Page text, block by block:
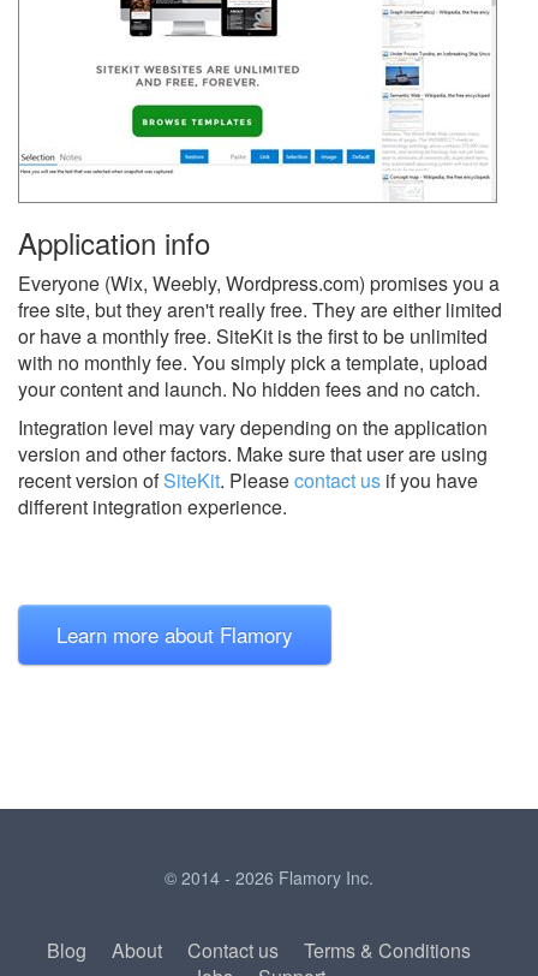
Application info
Everyone (Wix, Weebly, Wordpress.com) promises you a
free site, but they aren't really free. They are either limited
or have a monthly free. SiteKit is the first to be unlimited
with no monthly fee. You simply pick a template, upload
your content and launch. No hidden fees and no catch.
Integration level may vary depending on the application
version and other factors. Make sure that user are using
recent version ofSiteKit. Pleasecontact us if you have
different integration experience.
Learn more about Flamory
© 2014 - 2026 Flamory Inc.
Blog About Contact us
Terms & Conditions